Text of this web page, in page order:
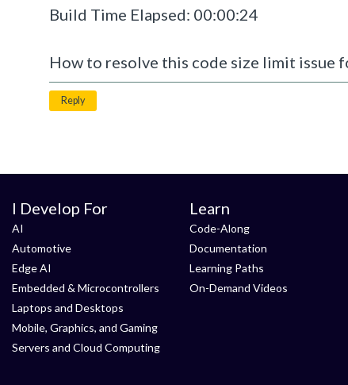
Build Time Elapsed: 00:00:24
How to resolve this code size limit issue
Reply
I Develop For
AI
Automotive
Edge AI
Embedded & Microcontrollers
Laptops and Desktops
Mobile, Graphics, and Gaming
Servers and Cloud Computing
Learn
Code-Along
Documentation
Learning Paths
On-Demand Videos